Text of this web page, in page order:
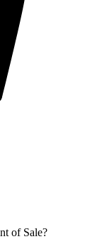
of Sale?